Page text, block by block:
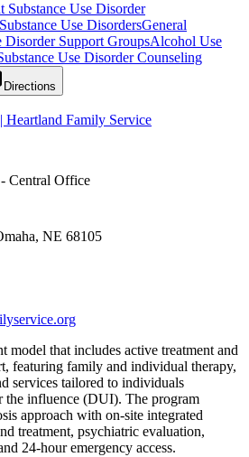
Substance Use Disorder
Use DisordersGeneral
Disorder Support GroupsAlcohol Use
Use Disorder Counseling
Directions
Heartland Family Service
Central Office
NE 68105
model that includes active treatment and
featuring family and individual therapy,
services tailored to individuals
the influence (DUI). The program
approach with on-site integrated
treatment, psychiatric evaluation,
24-hour emergency access.